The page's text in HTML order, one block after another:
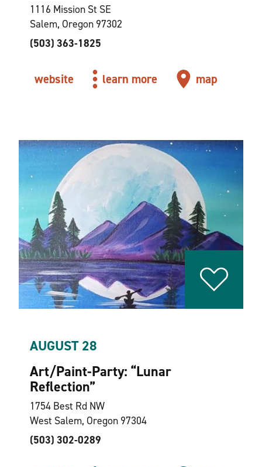
1116 Mission St SE
Salem, Oregon 97302
(503) 363-1825
website learn more map
AUGUST 28
Art/Paint-Party: “Lunar
Reflection”
1754 Best Rd NW
West Salem, Oregon 97304
(503) 302-0289